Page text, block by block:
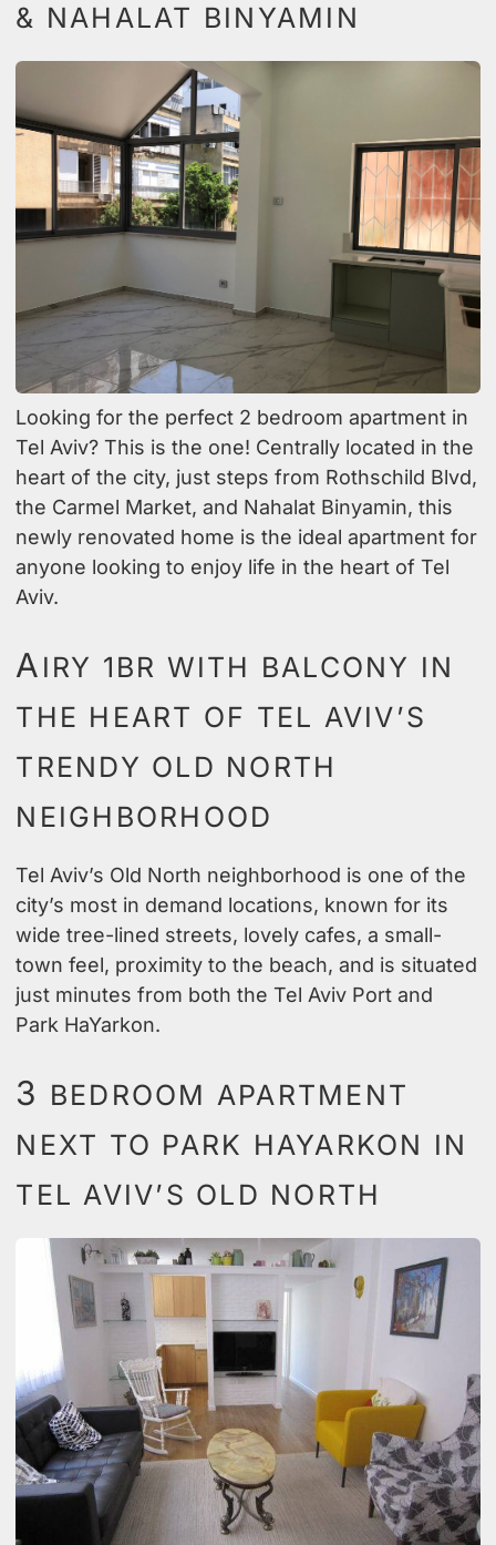
& NAHALAT BINYAMIN
Looking for the perfect 2 bedroom apartment in
Tel Aviv? This is the one! Centrally located in the
heart of the city, just steps from Rothschild Blvd,
the Carmel Market, and Nahalat Binyamin, this
newly renovated home is the ideal apartment for
anyone looking to enjoy life in the heart of Tel
Aviv.
A IRY 1BR WITH BALCONY IN
THE HEART OF TEL AVIV’S
TRENDY OLD NORTH
NEIGHBORHOOD
Tel Aviv’s Old North neighborhood is one of the
city’s most in demand locations, known for its
wide tree-lined streets, lovely cafes, a small-
town feel, proximity to the beach, and is situated
just minutes from both the Tel Aviv Port and
Park HaYarkon.
3 BEDROOM APARTMENT
NEXT TO PARK HAYARKON IN
TEL AVIV’S OLD NORTH